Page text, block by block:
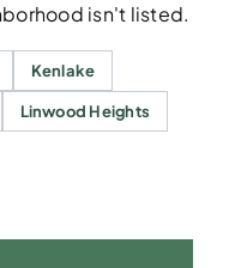
isn't listed.
Kenlake
Linwood Heights